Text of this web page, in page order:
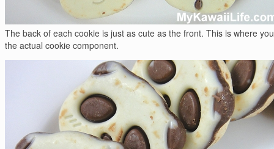
The back of each cookie is just as cute as the front. This is where
the actual cookie component.